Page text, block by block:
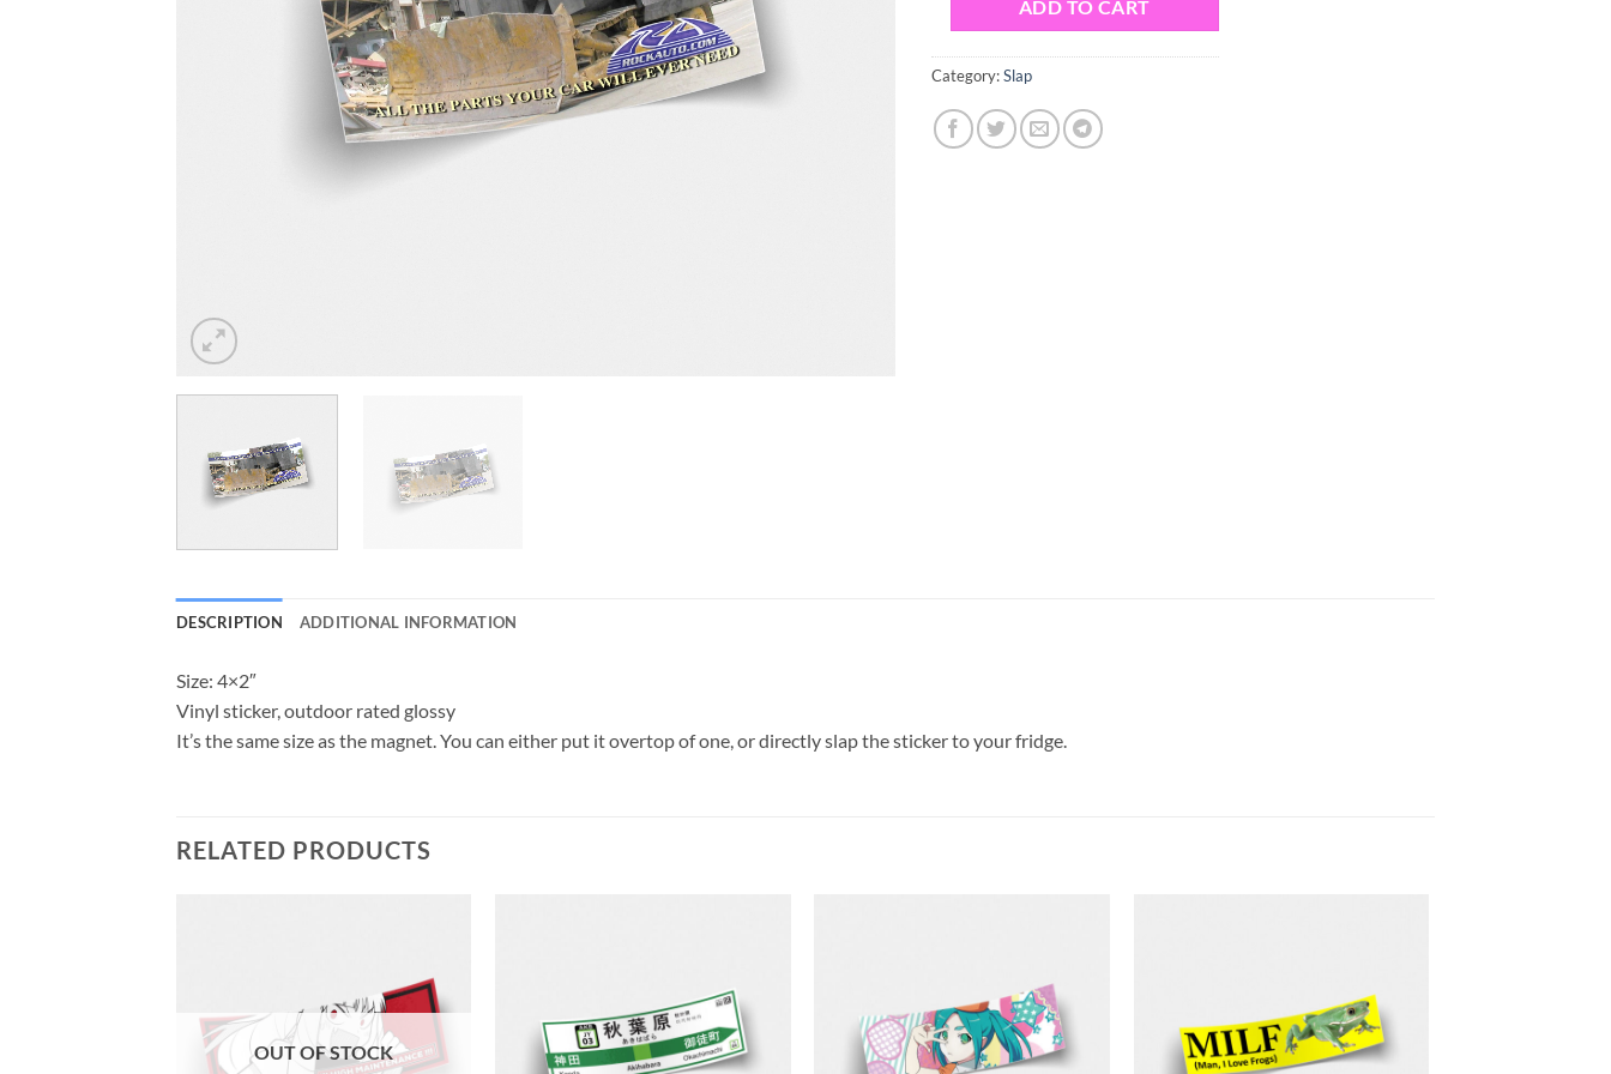
ADD TO CART
Category:Slap
DESCRIPTION ADDITIONAL INFORMATION
Size: 4×2″
Vinyl sticker, outdoor rated glossy
It’s the same size as the magnet. You can either put it overtop of one, or directly slap the sticker to your fridge.
RELATED PRODUCTS
OUT OF STOCK